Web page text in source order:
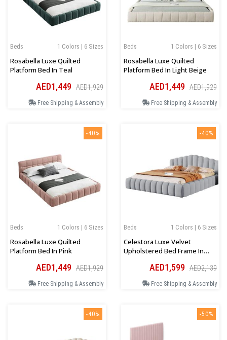
1 Colors | 6 Sizes
Beds
Rosabella Luxe Quilted
Platform Bed In Teal
AED1,449 AED1,929
Free Shipping & Assembly
1 Colors | 6 Sizes
Beds
Rosabella Luxe Quilted
Platform Bed In Light Beige
AED1,449 AED1,929
Free Shipping & Assembly
-40%
1 Colors | 6 Sizes
Beds
Rosabella Luxe Quilted
Platform Bed In Pink
AED1,449 AED1,929
Free Shipping & Assembly
-40%
1 Colors | 6 Sizes
Beds
Celestora Luxe Velvet
Upholstered Bed Frame In
AED1,599 AED2,139
Free Shipping & Assembly
-40% -50%